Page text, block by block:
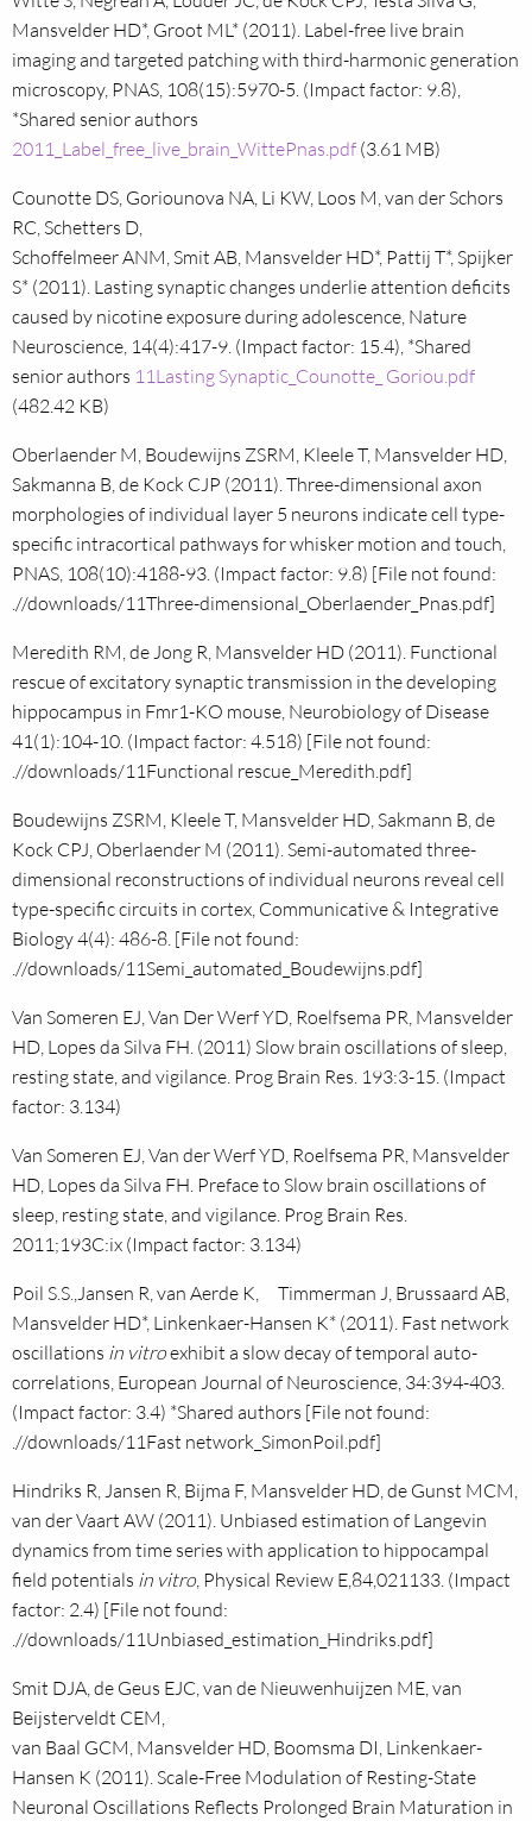
Mansvelder HD*, Groot ML* (2011). Label-free live brain
imaging and targeted patching with third-harmonic generation
microscopy, PNAS, 108(15):5970-5. (Impact factor: 9.8),
*Shared senior authors
2011_Label_free_live_brain_WittePnas.pdf (3.61 MB)
Counotte DS, Goriounova NA, Li KW, Loos M, van der Schors
RC, Schetters D,
Schoffelmeer ANM, Smit AB, Mansvelder HD*, Pattij T*, Spijker
S* (2011). Lasting synaptic changes underlie attention deficits
caused by nicotine exposure during adolescence, Nature
Neuroscience, 14(4):417-9. (Impact factor: 15.4), *Shared
senior authors 11Lasting Synaptic_Counotte_ Goriou.pdf
(482.42 KB)
Oberlaender M, Boudewijns ZSRM, Kleele T, Mansvelder HD,
Sakmanna B, de Kock CJP (2011). Three-dimensional axon
morphologies of individual layer 5 neurons indicate cell type-
specific intracortical pathways for whisker motion and touch,
PNAS, 108(10):4188-93. (Impact factor: 9.8) [File not found:
.//downloads/11Three-dimensional_Oberlaender_Pnas.pdf]
Meredith RM, de Jong R, Mansvelder HD (2011). Functional
rescue of excitatory synaptic transmission in the developing
hippocampus in Fmr1-KO mouse, Neurobiology of Disease
41(1):104-10. (Impact factor: 4.518) [File not found:
.//downloads/11Functional rescue_Meredith.pdf]
Boudewijns ZSRM, Kleele T, Mansvelder HD, Sakmann B, de
Kock CPJ, Oberlaender M (2011). Semi-automated three-
dimensional reconstructions of individual neurons reveal cell
type-specific circuits in cortex, Communicative & Integrative
Biology 4(4): 486-8. [File not found:
.//downloads/11Semi_automated_Boudewijns.pdf]
Van Someren EJ, Van Der Werf YD, Roelfsema PR, Mansvelder
HD, Lopes da Silva FH. (2011) Slow brain oscillations of sleep,
resting state, and vigilance. Prog Brain Res. 193:3-15. (Impact
factor: 3.134)
Van Someren EJ, Van der Werf YD, Roelfsema PR, Mansvelder
HD, Lopes da Silva FH. Preface to Slow brain oscillations of
sleep, resting state, and vigilance. Prog Brain Res.
2011;193C:ix (Impact factor: 3.134)
Poil S.S.,Jansen R, van Aerde K, Timmerman J, Brussaard AB,
Mansvelder HD*, Linkenkaer-Hansen K* (2011). Fast network
oscillations in vitroexhibit a slow decay of temporal auto-
correlations, European Journal of Neuroscience, 34:394-403.
(Impact factor: 3.4) *Shared authors [File not found:
.//downloads/11Fast network_SimonPoil.pdf]
Hindriks R, Jansen R, Bijma F, Mansvelder HD, de Gunst MCM,
van der Vaart AW (2011). Unbiased estimation of Langevin
dynamics from time series with application to hippocampal
field potentials in vitro, Physical Review E,84,021133. (Impact
factor: 2.4) [File not found:
.//downloads/11Unbiased_estimation_Hindriks.pdf]
Smit DJA, de Geus EJC, van de Nieuwenhuijzen ME, van
Beijsterveldt CEM,
van Baal GCM, Mansvelder HD, Boomsma DI, Linkenkaer-
Hansen K (2011). Scale-Free Modulation of Resting-State
Neuronal Oscillations Reflects Prolonged Brain Maturation in